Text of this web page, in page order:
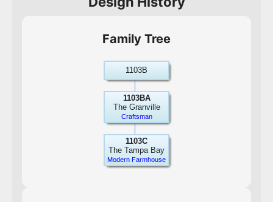
Family Tree
1103B
1103BA
The Granville
Craftsman
1103C
The Tampa Bay
Modern Farmhouse